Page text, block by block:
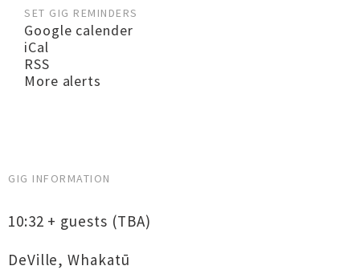
SET GIG REMINDERS
Google calender
iCal
RSS
More alerts
GIG INFORMATION
10:32 + guests (TBA)
DeVille, Whakatū